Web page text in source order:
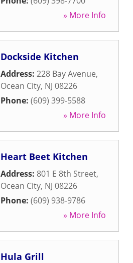
» More Info
Dockside Kitchen
Address: 228 Bay Avenue,
Ocean City, NJ 08226
Phone: (609) 399-5588
» More Info
Heart Beet Kitchen
Address: 801 E 8th Street,
Ocean City, NJ 08226
Phone: (609) 938-9786
» More Info
Hula Grill